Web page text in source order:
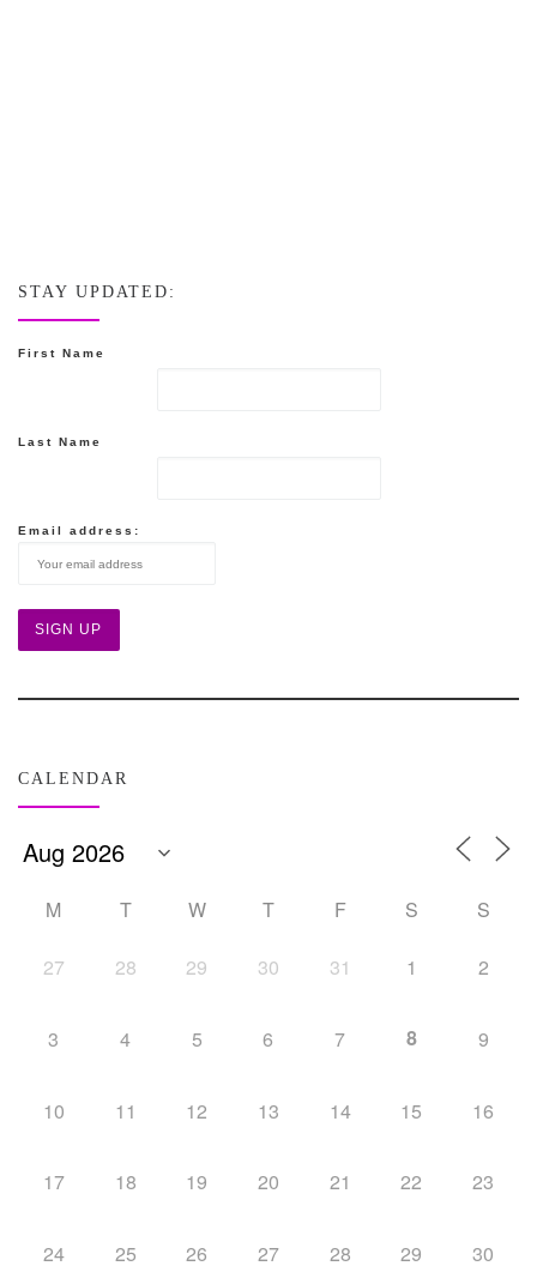
STAY UPDATED:
First Name
Last Name
Email address:
CALENDAR
M T W T F S S
27 28 29 30 31 1 2
3 4 5 6 7 8 9
10 11 12 13 14 15 16
17 18 19 20 21 22 23
24 25 26 27 28 29 30